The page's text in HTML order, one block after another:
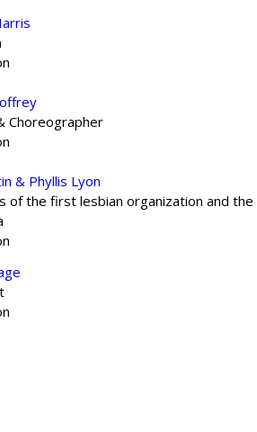
Choreographer
& Phyllis Lyon
of the first lesbian organization and